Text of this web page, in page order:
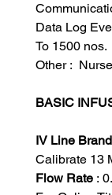
Data Log
To 1500 nos.
Other :
BASIC
IV Line
Calibrate 13
Flow Rate :